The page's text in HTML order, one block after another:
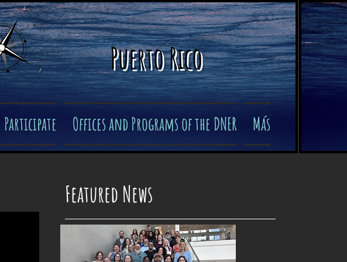
Puerto Rico
Participate Offices and Programs of the DNER Más
Featured News